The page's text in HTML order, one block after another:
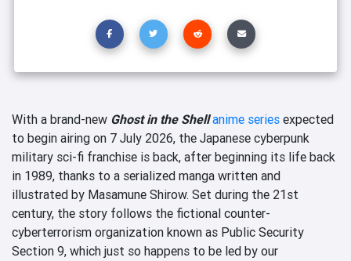
With a brand-new Ghost in the Shellanime series expected
to begin airing on 7 July 2026, the Japanese cyberpunk
military sci-fi franchise is back, after beginning its life back
in 1989, thanks to a serialized manga written and
illustrated by Masamune Shirow. Set during the 21st
century, the story follows the fictional counter-
cyberterrorism organization known as Public Security
Section 9, which just so happens to be led by our